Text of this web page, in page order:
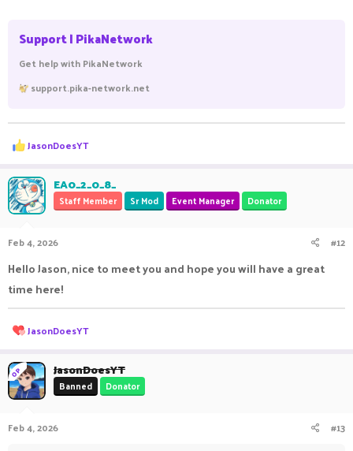
Support | PikaNetwork
Get help with PikaNetwork
support.pika-network.net
R
e
c
t
i
o
s
JasonDoesYT
EA0_2_0_8_
Staff Member Sr Mod Event Manager Donator
Feb 4, 2026 #12
Hello Jason, nice to meet you and hope you will have a great
time here!
R
e
c
t
i
o
s
JasonDoesYT
OP JasonDoesYT
Banned Donator
Feb 4, 2026 #13